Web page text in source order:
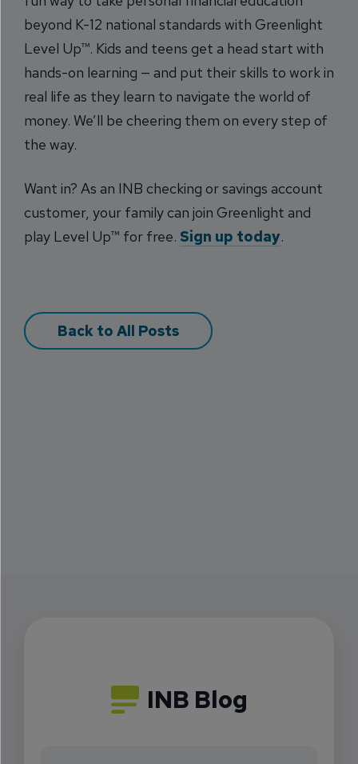
beyond K-12 national standards with Greenlight
Level Up™. Kids and teens get a head start with
hands-on learning — and put their skills to work in
real life as they learn to navigate the world of
money. We’ll be cheering them on every step of
the way.
Want in? As an INB checking or savings account
customer, your family can join Greenlight and
play Level Up™ for free. Sign up today.
Back to All Posts
INB Blog